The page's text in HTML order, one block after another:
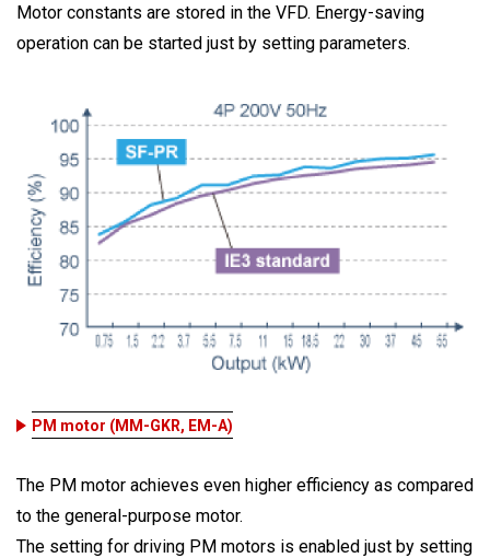
Motor constants are stored in the VFD. Energy-saving
operation can be started just by setting parameters.
PM motor (MM-GKR, EM-A)
The PM motor achieves even higher efficiency as compared
to the general-purpose motor.
The setting for driving PM motors is enabled just by setting